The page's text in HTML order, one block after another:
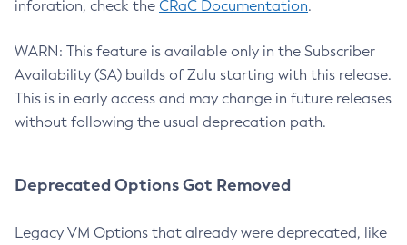
inforation, check the CRaC Documentation.
WARN: This feature is available only in the Subscriber
Availability (SA) builds of Zulu starting with this release.
This is in early access and may change in future releases
without following the usual deprecation path.
Deprecated Options Got Removed
Legacy VM Options that already were deprecated, like